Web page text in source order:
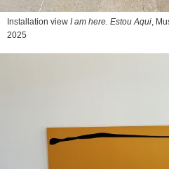
Installation view I am here. Estou Aqui,
2025